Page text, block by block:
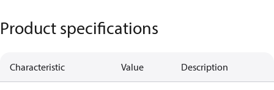
Product specifications
Characteristic Value Description